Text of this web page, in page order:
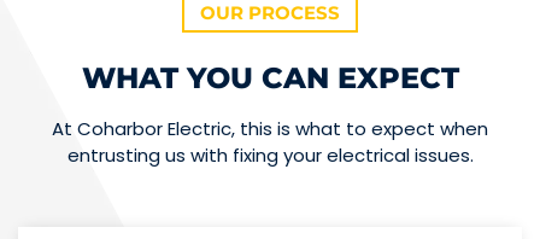
OUR PROCESS
WHAT YOU CAN EXPECT
At Coharbor Electric, this is what to expect when
entrusting us with fixing your electrical issues.